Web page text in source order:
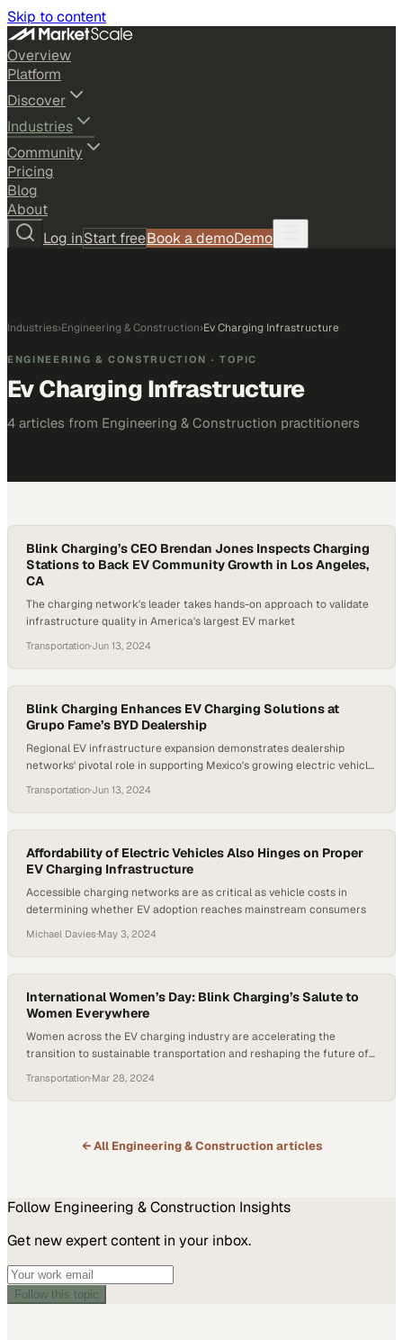
Skip to content
Overview
Platform
Discover
Industries
Community
Pricing
Blog
About
Log inStart freeBook a demoDemo
Industries›Engineering & Construction›Ev Charging Infrastructure
ENGINEERING & CONSTRUCTION · TOPIC
Ev Charging Infrastructure
4 articles from Engineering & Construction practitioners
Blink Charging’s CEO Brendan Jones Inspects Charging
Stations to Back EV Community Growth in Los Angeles,
CA
The charging network's leader takes hands-on approach to validate
infrastructure quality in America's largest EV market
Transportation·Jun 13, 2024
Blink Charging Enhances EV Charging Solutions at
Grupo Fame’s BYD Dealership
Regional EV infrastructure expansion demonstrates dealership
networks' pivotal role in supporting Mexico's growing electric vehicle
Transportation·Jun 13, 2024
Affordability of Electric Vehicles Also Hinges on Proper
EV Charging Infrastructure
Accessible charging networks are as critical as vehicle costs in
determining whether EV adoption reaches mainstream consumers
Michael Davies·May 3, 2024
International Women’s Day: Blink Charging’s Salute to
Women Everywhere
Women across the EV charging industry are accelerating the
transition to sustainable transportation and reshaping the future of
Transportation·Mar 28, 2024
← All Engineering & Construction articles
Follow Engineering & Construction Insights
Get new expert content in your inbox.
Follow this topic